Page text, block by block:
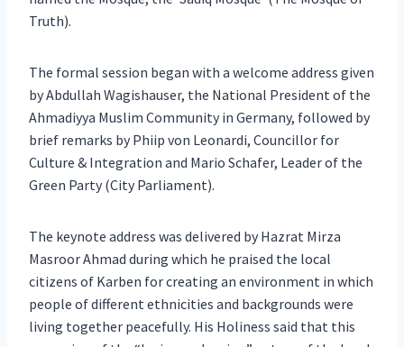
Truth).
The formal session began with a welcome address given
by Abdullah Wagishauser, the National President of the
Ahmadiyya Muslim Community in Germany, followed by
brief remarks by Phiip von Leonardi, Councillor for
Culture & Integration and Mario Schafer, Leader of the
Green Party (City Parliament).
The keynote address was delivered by Hazrat Mirza
Masroor Ahmad during which he praised the local
citizens of Karben for creating an environment in which
people of different ethnicities and backgrounds were
living together peacefully. His Holiness said that this